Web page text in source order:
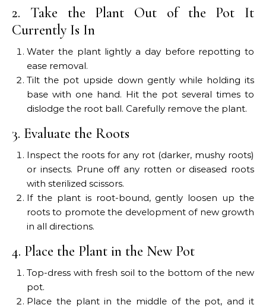
2. Take the Plant Out of the Pot It
Currently Is In
Water the plant lightly a day before repotting to
ease removal.
Tilt the pot upside down gently while holding its
base with one hand. Hit the pot several times to
dislodge the root ball. Carefully remove the plant.
3. Evaluate the Roots
Inspect the roots for any rot (darker, mushy roots)
or insects. Prune off any rotten or diseased roots
with sterilized scissors.
If the plant is root-bound, gently loosen up the
roots to promote the development of new growth
in all directions.
4. Place the Plant in the New Pot
Top-dress with fresh soil to the bottom of the new
pot.
Place the plant in the middle of the pot, and it